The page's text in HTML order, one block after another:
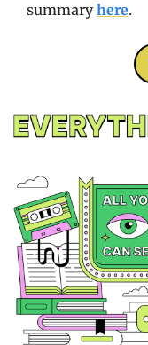
summary here.